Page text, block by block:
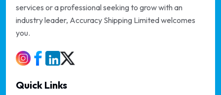
services or a professional seeking to grow with an
industry leader, Accuracy Shipping Limited welcomes
you.
Quick Links